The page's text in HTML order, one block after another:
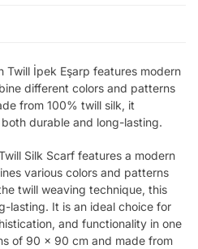
Twill İpek Eşarp features modern
different colors and patterns
from 100% twill silk, it
durable and long-lasting.
Silk Scarf features a modern
various colors and patterns
twill weaving technique, this
lasting. It is an ideal choice for
and functionality in one
of 90 x 90 cm and made from